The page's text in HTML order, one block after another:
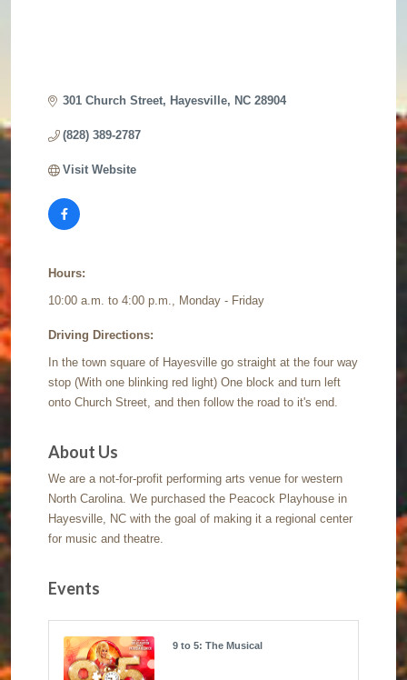
301 Church Street Hayesville NC 28904
(828) 389-2787
Visit Website
Hours:
10:00 a.m. to 4:00 p.m., Monday - Friday
Driving Directions:
In the town square of Hayesville go straight at the four way
stop (With one blinking red light) One block and turn left
onto Church Street, and then follow the road to it's end.
About Us
We are a not-for-profit performing arts venue for western
North Carolina. We purchased the Peacock Playhouse in
Hayesville, NC with the goal of making it a regional center
for music and theatre.
Events
9 to 5: The Musical